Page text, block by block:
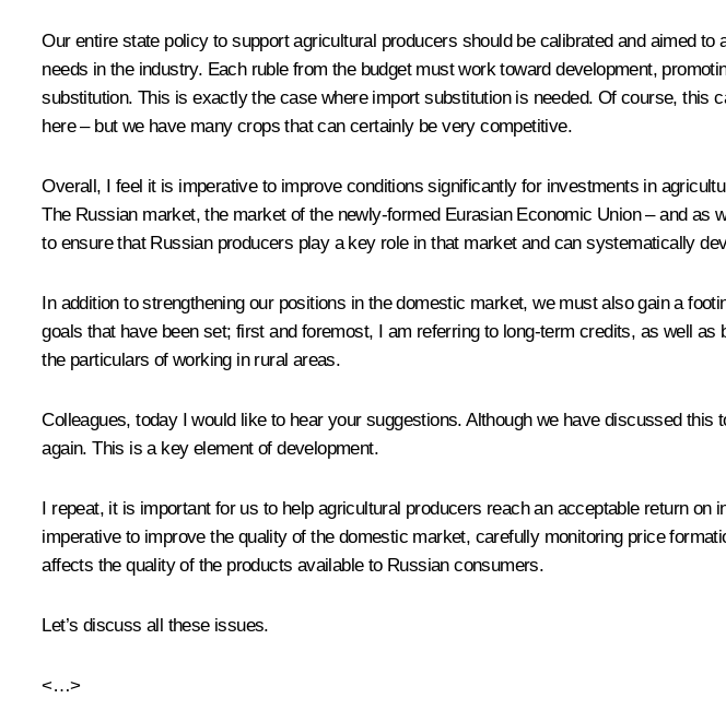
Our entire state policy to support agricultural producers should be calibrated and aimed
needs in the industry. Each ruble from the budget must work toward development,
substitution. This is exactly the case where import substitution is needed. Of course, this
here – but we have many crops that can certainly be very competitive.
Overall, I feel it is imperative to improve conditions significantly for investments in
The Russian market, the market of the newly-formed Eurasian Economic Union – and as
to ensure that Russian producers play a key role in that market and can systematically
In addition to strengthening our positions in the domestic market, we must also gain a
goals that have been set; first and foremost, I am referring to long-term credits, as well
the particulars of working in rural areas.
Colleagues, today I would like to hear your suggestions. Although we have discussed
again. This is a key element of development.
I repeat, it is important for us to help agricultural producers reach an acceptable return
imperative to improve the quality of the domestic market, carefully monitoring price
affects the quality of the products available to Russian consumers.
Let’s discuss all these issues.
<…>